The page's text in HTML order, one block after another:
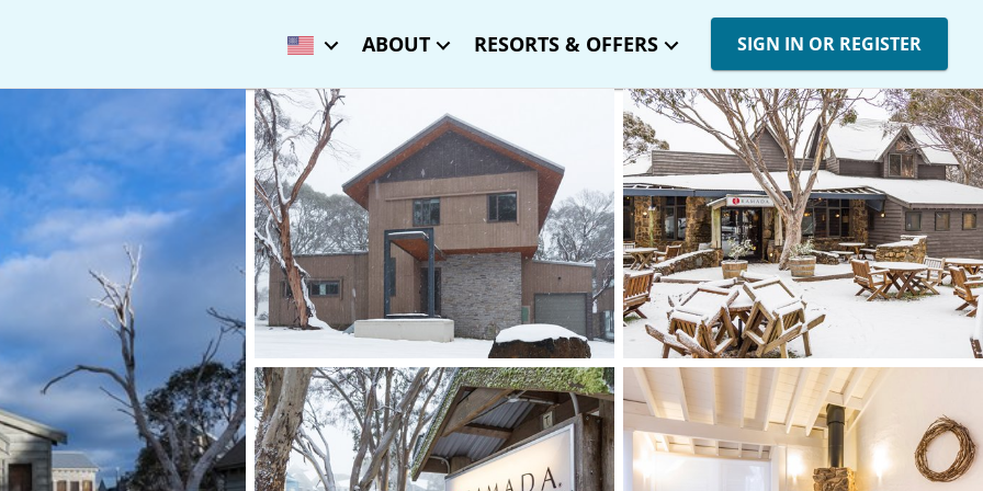
ABOUT RESORTS & OFFERS SIGN IN OR REGISTER